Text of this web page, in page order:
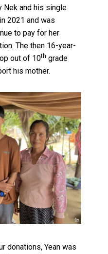
Nek and his single
2021 and was
to pay for her
The then 16-year-
out of 10th grade
his mother.
donations, Yean was